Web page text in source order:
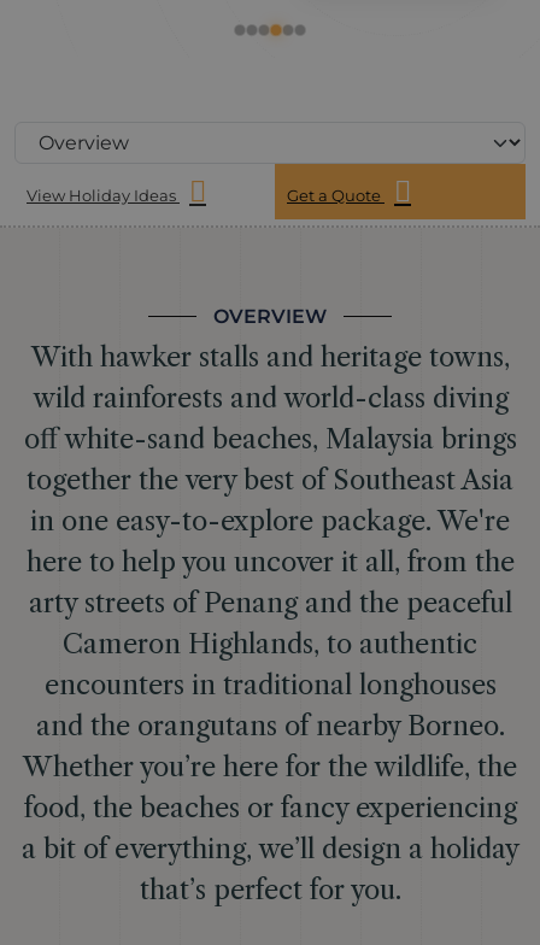
View Holiday Ideas Get a Quote
OVERVIEW
With hawker stalls and heritage towns,
wild rainforests and world-class diving
off white-sand beaches, Malaysia brings
together the very best of Southeast Asia
in one easy-to-explore package. We're
here to help you uncover it all, from the
arty streets of Penang and the peaceful
Cameron Highlands, to authentic
encounters in traditional longhouses
and the orangutans of nearby Borneo.
Whether you’re here for the wildlife, the
food, the beaches or fancy experiencing
a bit of everything, we’ll design a holiday
that’s perfect for you.